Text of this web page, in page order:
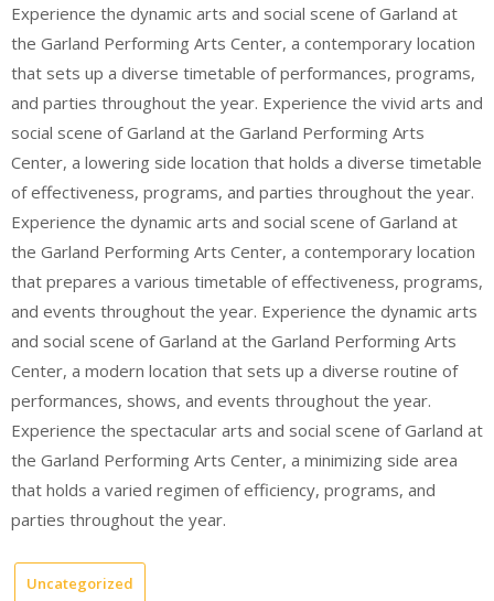
Experience the dynamic arts and social scene of Garland at
the Garland Performing Arts Center, a contemporary location
that sets up a diverse timetable of performances, programs,
and parties throughout the year. Experience the vivid arts and
social scene of Garland at the Garland Performing Arts
Center, a lowering side location that holds a diverse timetable
of effectiveness, programs, and parties throughout the year.
Experience the dynamic arts and social scene of Garland at
the Garland Performing Arts Center, a contemporary location
that prepares a various timetable of effectiveness, programs,
and events throughout the year. Experience the dynamic arts
and social scene of Garland at the Garland Performing Arts
Center, a modern location that sets up a diverse routine of
performances, shows, and events throughout the year.
Experience the spectacular arts and social scene of Garland at
the Garland Performing Arts Center, a minimizing side area
that holds a varied regimen of efficiency, programs, and
parties throughout the year.
Uncategorized